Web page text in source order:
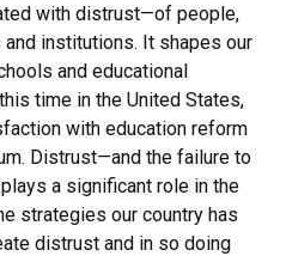
with distrust—of people,
institutions. It shapes our
and educational
time in the United States,
with education reform
Distrust—and the failure to
a significant role in the
strategies our country has
distrust and in so doing